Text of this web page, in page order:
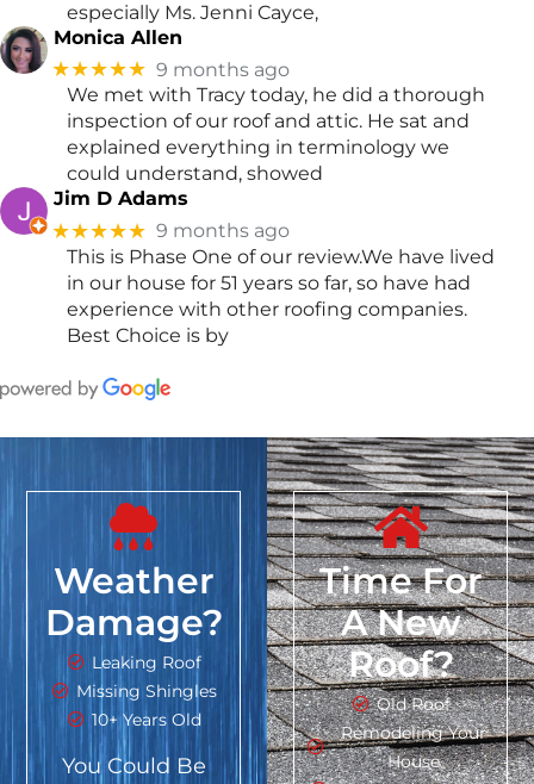
especially Ms. Jenni Cayce,
Monica Allen
★★★★★ 9 months ago
We met with Tracy today, he did a thorough
inspection of our roof and attic. He sat and
explained everything in terminology we
could understand, showed
Jim D Adams
★★★★★ 9 months ago
This is Phase One of our review.We have lived
in our house for 51 years so far, so have had
experience with other roofing companies.
Best Choice is by
Weather
Damage?
Leaking Roof
Missing Shingles
10+ Years Old
You Could Be
Time For
A New
Roof?
Old Roof
Remodeling Your
House